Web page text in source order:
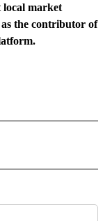
local market
the contributor of
NOTIFICATIONS ABOUT